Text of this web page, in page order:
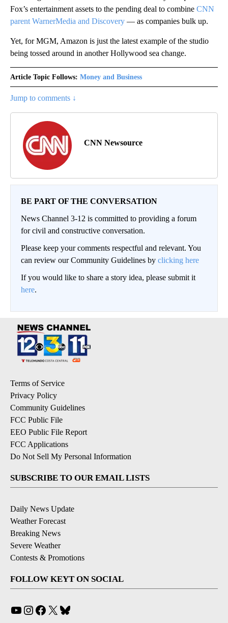
Fox’s entertainment assets to the pending deal to combine CNN
parent WarnerMedia and Discovery — as companies bulk up.
Yet, for MGM, Amazon is just the latest example of the studio
being tossed around in another Hollywood sea change.
Article Topic Follows: Money and Business
Jump to comments ↓
CNN Newsource
BE PART OF THE CONVERSATION
News Channel 3-12 is committed to providing a forum
for civil and constructive conversation.
Please keep your comments respectful and relevant. You
can review our Community Guidelines by clicking here
If you would like to share a story idea, please submit it
here.
Terms of Service
Privacy Policy
Community Guidelines
FCC Public File
EEO Public File Report
FCC Applications
Do Not Sell My Personal Information
SUBSCRIBE TO OUR EMAIL LISTS
Daily News Update
Weather Forecast
Breaking News
Severe Weather
Contests & Promotions
FOLLOW KEYT ON SOCIAL
YouTube
Instagram
Facebook
X